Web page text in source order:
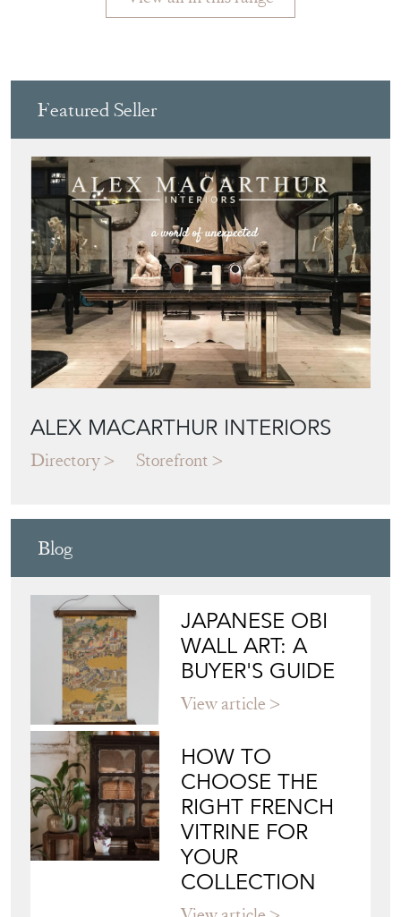
ALEX MACARTHUR INTERIORS
Directory Storefront
Blog
WALL ART: A
View article
HOW TO
CHOOSE THE
RIGHT FRENCH
VITRINE FOR
COLLECTION
View article